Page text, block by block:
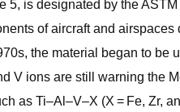
5, is designated by the
of aircraft and
the material began to
V ions are still warning the
as Ti–Al–V–X (X = Fe, Zr,